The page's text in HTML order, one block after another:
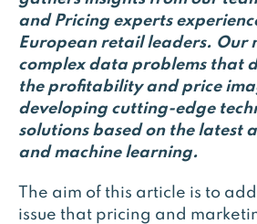
and Pricing experts
European retail leaders. Our
complex data problems that
the profitability and price
developing cutting-edge
solutions based on the latest
and machine learning.
The aim of this article is to
issue that pricing and